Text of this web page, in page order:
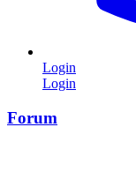
Login
Login
Forum